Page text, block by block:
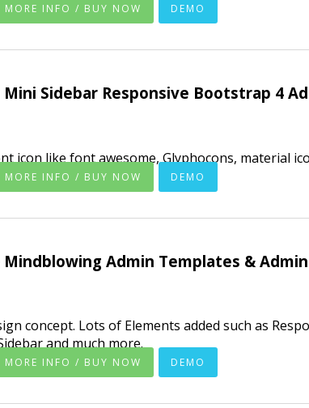
MORE INFO / BUY NOW DEMO
Sidebar Responsive Bootstrap 4
icon like font awesome, Glyphocons, material
MORE INFO / BUY NOW DEMO
Mindblowing Admin Templates &
concept. Lots of Elements added such as
and much more.
MORE INFO / BUY NOW DEMO